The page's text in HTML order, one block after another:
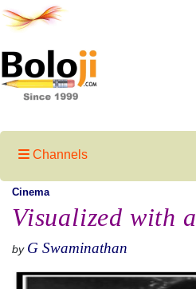
Channels
Cinema
Visualized with
by G Swaminathan